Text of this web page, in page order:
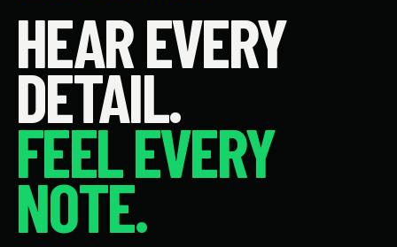
HEAR EVERY
DETAIL.
FEEL EVERY
NOTE.